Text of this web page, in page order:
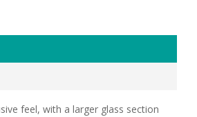
feel, with a larger glass section